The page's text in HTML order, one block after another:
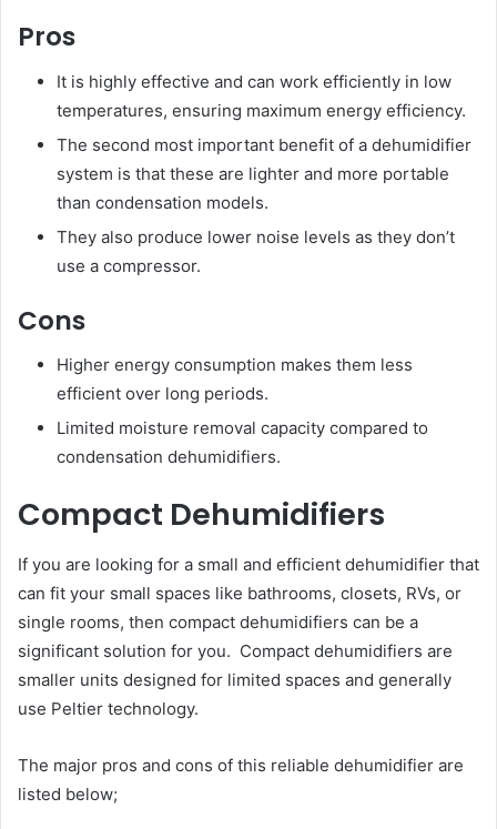
Pros
It is highly effective and can work efficiently in low
temperatures, ensuring maximum energy efficiency.
The second most important benefit of a dehumidifier
system is that these are lighter and more portable
than condensation models.
They also produce lower noise levels as they don’t
use a compressor.
Cons
Higher energy consumption makes them less
efficient over long periods.
Limited moisture removal capacity compared to
condensation dehumidifiers.
Compact Dehumidifiers
If you are looking for a small and efficient dehumidifier that
can fit your small spaces like bathrooms, closets, RVs, or
single rooms, then compact dehumidifiers can be a
significant solution for you. Compact dehumidifiers are
smaller units designed for limited spaces and generally
use Peltier technology.
The major pros and cons of this reliable dehumidifier are
listed below;